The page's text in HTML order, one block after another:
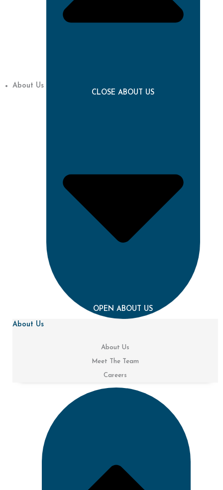
About Us
CLOSE ABOUT US
OPEN ABOUT US
About Us
About Us
Meet The Team
Careers